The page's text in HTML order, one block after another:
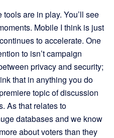
are in play. You’ll see
Mobile I think is just
to accelerate. One
to isn’t campaign
privacy and security;
that in anything you do
topic of discussion
As that relates to
databases and we know
about voters than they